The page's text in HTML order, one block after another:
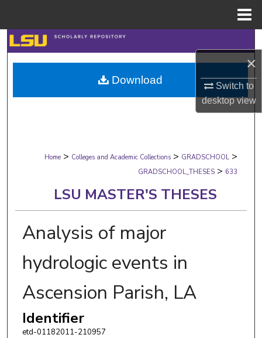
×
Switch to
desktopview
Search
Browse Collections
My Account
Digital Commons Network™
Home > Colleges and Academic Collections > GRADSCHOOL >
GRADSCHOOL_THESES > 633
LSU MASTER'S THESES
Analysis of major
hydrologic events in
Ascension Parish, LA
Identifier
etd-01182011-210957
Download